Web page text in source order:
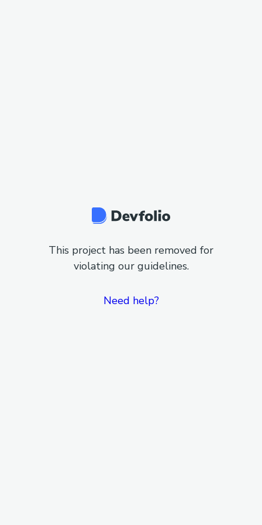
This project has been removed for
violating our guidelines.
Need help?